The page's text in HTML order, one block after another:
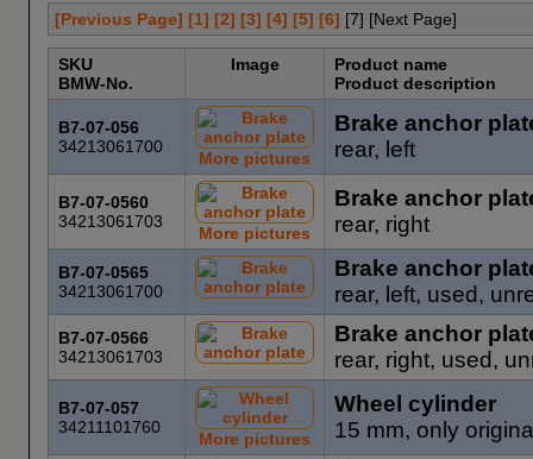
[Previous Page] [1] [2] [3] [4] [5] [6] [7] [Next Page]
SKU
BMW-No.
Image
Product name
Product description
B7-07-056
34213061700
More pictures
Brake anchor
rear, left
B7-07-0560
34213061703
More pictures
Brake anchor
rear, right
B7-07-0565
34213061700
Brake anchor
rear, left, used,
B7-07-0566
34213061703
Brake anchor
rear, right, used,
B7-07-057
34211101760
More pictures
Wheel cylinder
15 mm, only